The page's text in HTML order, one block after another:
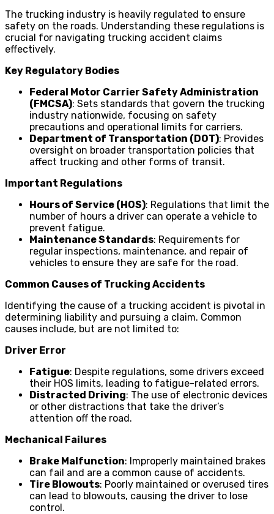
The trucking industry is heavily regulated to ensure
safety on the roads. Understanding these regulations is
crucial for navigating trucking accident claims
effectively.
Key Regulatory Bodies
Federal Motor Carrier Safety Administration
(FMCSA): Sets standards that govern the trucking
industry nationwide, focusing on safety
precautions and operational limits for carriers.
Department of Transportation (DOT): Provides
oversight on broader transportation policies that
affect trucking and other forms of transit.
Important Regulations
Hours of Service (HOS): Regulations that limit the
number of hours a driver can operate a vehicle to
prevent fatigue.
Maintenance Standards: Requirements for
regular inspections, maintenance, and repair of
vehicles to ensure they are safe for the road.
Common Causes of Trucking Accidents
Identifying the cause of a trucking accident is pivotal in
determining liability and pursuing a claim. Common
causes include, but are not limited to:
Driver Error
Fatigue: Despite regulations, some drivers exceed
their HOS limits, leading to fatigue-related errors.
Distracted Driving: The use of electronic devices
or other distractions that take the driver’s
attention off the road.
Mechanical Failures
Brake Malfunction: Improperly maintained brakes
can fail and are a common cause of accidents.
Tire Blowouts: Poorly maintained or overused tires
can lead to blowouts, causing the driver to lose
control.